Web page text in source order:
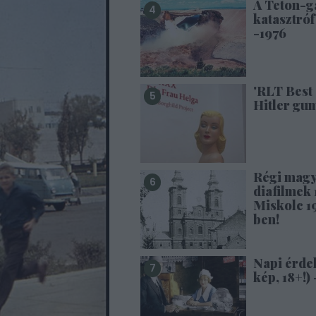
A Teton-
-1976
'RLT
Hitler
Régi
diafilmek
Miskolc
ben!
Napi
kép, 18+!)